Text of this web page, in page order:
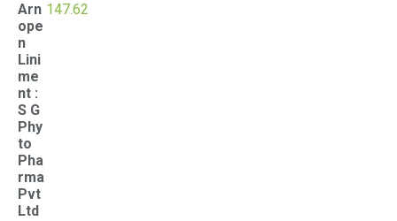
Arn
ope
n
Lini
me
nt :
S G
Phy
to
Pha
rma
Pvt
Ltd
147.62